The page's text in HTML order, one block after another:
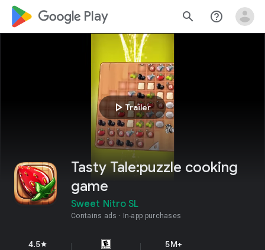
google_logo Play search help_outline
play_arrowTrailer
Tasty Tale:puzzle cooking
game
Sweet Nitro SL
Contains ads In-app purchases
4.5star 5M+